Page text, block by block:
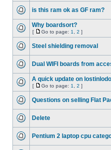
is this ram ok as GF ram?
Why boardsort?
[ Go to page: 1 2 ]
Steel shielding removal
Dual WIFI boards from
A quick update on
[ Go to page: 1 2 ]
Questions on selling Flat
Delete
Pentium 2 laptop cpu